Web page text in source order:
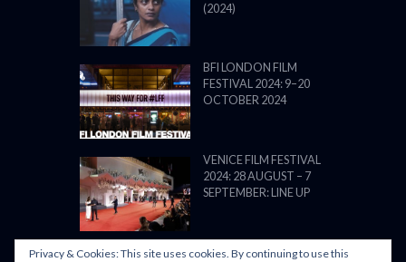
(2024)
BFI LONDON FILM
FESTIVAL 2024: 9–20
OCTOBER 2024
VENICE FILM FESTIVAL
2024: 28 AUGUST – 7
SEPTEMBER: LINE UP
Privacy & Cookies: This site uses cookies. By continuing to use this